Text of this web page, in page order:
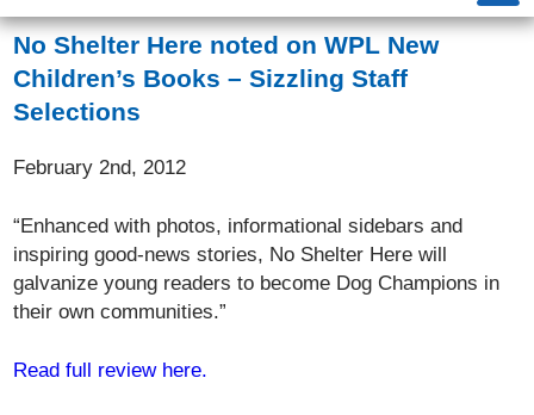
No Shelter Here noted on WPL New
Children’s Books – Sizzling Staff
Selections
February 2nd, 2012
“Enhanced with photos, informational sidebars and
inspiring good-news stories, No Shelter Here will
galvanize young readers to become Dog Champions in
their own communities.”
Read full review here.